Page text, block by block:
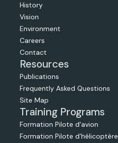
History
Vision
Environment
Careers
Contact
Resources
Publications
Frequently Asked Questions
Site Map
Training Programs
Formation Pilote d'avion
Formation Pilote d'hélicoptère